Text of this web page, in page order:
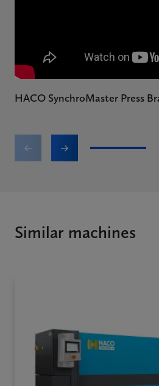
HACO SynchroMaster Press
Similar machines